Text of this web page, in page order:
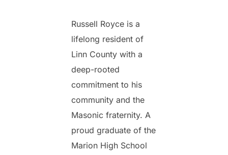
Russell Royce is a
lifelong resident of
Linn County with a
deep-rooted
commitment to his
community and the
Masonic fraternity. A
proud graduate of the
Marion High School